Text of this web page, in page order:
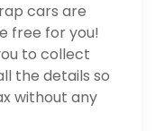
cars are
free for you!
to collect
the details so
without any